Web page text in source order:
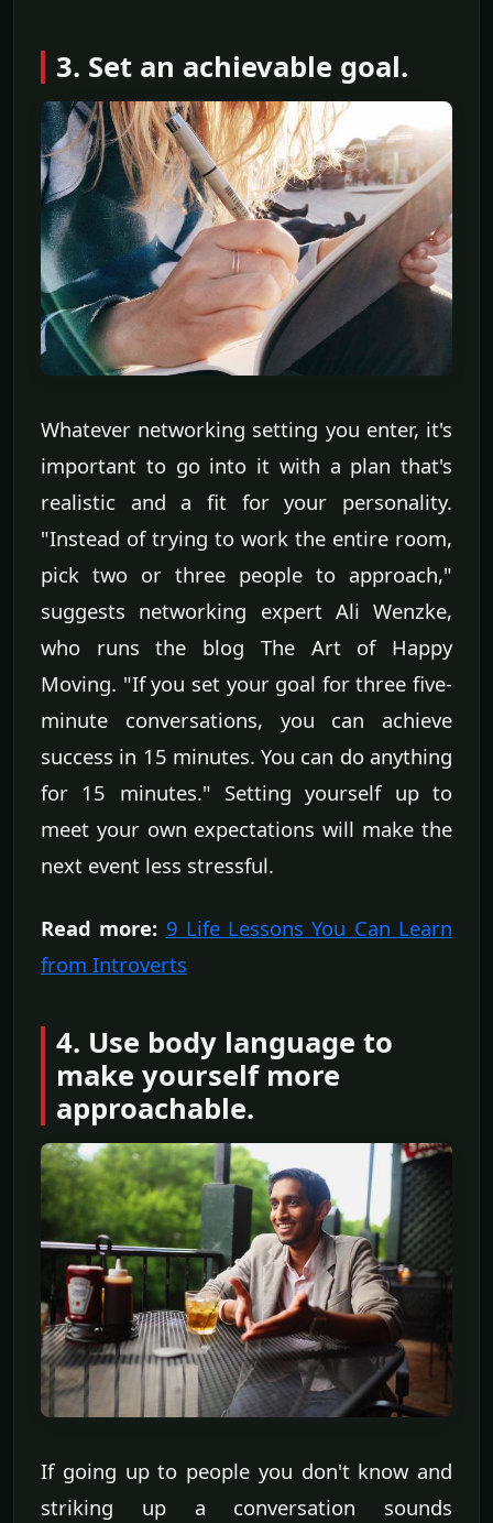
3. Set an achievable goal.
Whatever networking setting you enter, it's
important to go into it with a plan that's
realistic and a fit for your personality.
"Instead of trying to work the entire room,
pick two or three people to approach,"
suggests networking expert Ali Wenzke,
who runs the blog The Art of Happy
Moving. "If you set your goal for three five-
minute conversations, you can achieve
success in 15 minutes. You can do anything
for 15 minutes." Setting yourself up to
meet your own expectations will make the
next event less stressful.
Read more: 9 Life Lessons You Can Learn
from Introverts
4. Use body language to
make yourself more
approachable.
If going up to people you don't know and
striking up a conversation sounds